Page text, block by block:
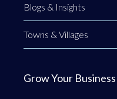
Blogs & Insights
Towns & Villages
Grow Your Business